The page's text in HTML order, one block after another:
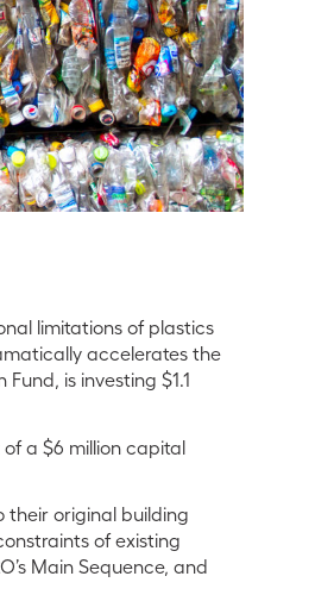
limitations of plastics
accelerates the
is investing $1.1
a $6 million capital
their original building
of existing
Main Sequence, and